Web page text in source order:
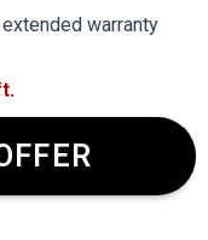
warranty